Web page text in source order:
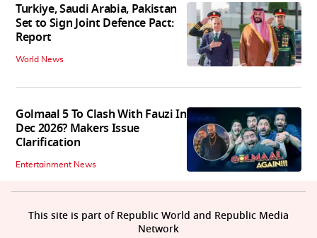
Turkiye, Saudi Arabia, Pakistan
Set to Sign Joint Defence Pact:
Report
World News
Golmaal 5 To Clash With Fauzi In
Dec 2026? Makers Issue
Clarification
Entertainment News
This site is part of Republic World and Republic Media
Network